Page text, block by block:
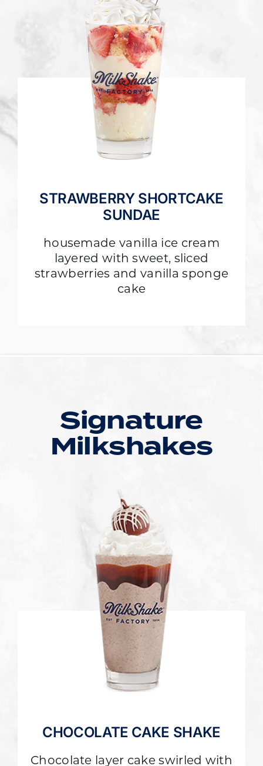
STRAWBERRY SHORTCAKE
SUNDAE
housemade vanilla ice cream
layered with sweet, sliced
strawberries and vanilla sponge
cake
Signature
Milkshakes
CHOCOLATE CAKE SHAKE
Chocolate layer cake swirled with